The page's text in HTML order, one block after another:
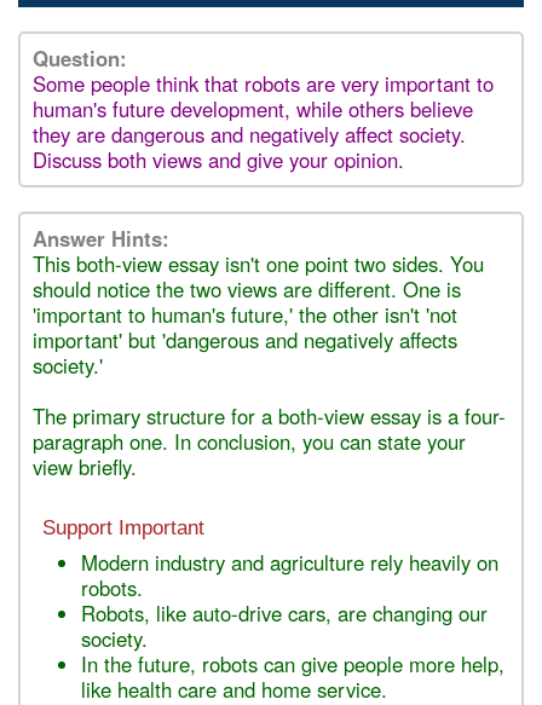
Question:
Some people think that robots are very important to
human's future development, while others believe
they are dangerous and negatively affect society.
Discuss both views and give your opinion.
Answer Hints:
This both-view essay isn't one point two sides. You
should notice the two views are different. One is
'important to human's future,' the other isn't 'not
important' but 'dangerous and negatively affects
society.'
The primary structure for a both-view essay is a four-
paragraph one. In conclusion, you can state your
view briefly.
Support Important
Modern industry and agriculture rely heavily on
robots.
Robots, like auto-drive cars, are changing our
society.
In the future, robots can give people more help,
like health care and home service.